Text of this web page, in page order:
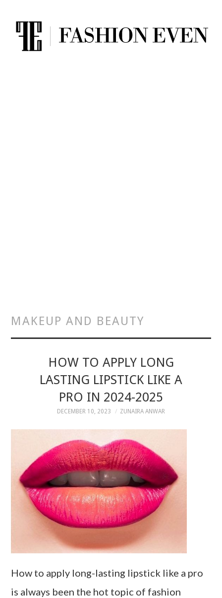
MAKEUP AND BEAUTY
HOW TO APPLY LONG
LASTING LIPSTICK LIKE A
PRO IN 2024-2025
DECEMBER 10, 2023 ZUNAIRA ANWAR
How to apply long-lasting lipstick like a pro
is always been the hot topic of fashion